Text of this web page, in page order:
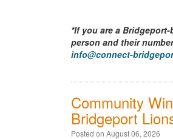
*If you are a
person and their
info@connect-
Community
Bridgeport
Posted on August 06, 2026